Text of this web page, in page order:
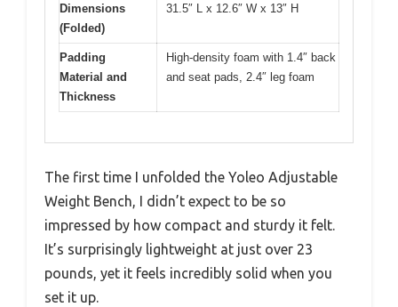
Dimensions
(Folded)
31.5″ L x 12.6″ W x 13″ H
Padding
Material and
Thickness
High-density foam with 1.4″ back
and seat pads, 2.4″ leg foam
The first time I unfolded the Yoleo Adjustable
Weight Bench, I didn’t expect to be so
impressed by how compact and sturdy it felt.
It’s surprisingly lightweight at just over 23
pounds, yet it feels incredibly solid when you
set it up.